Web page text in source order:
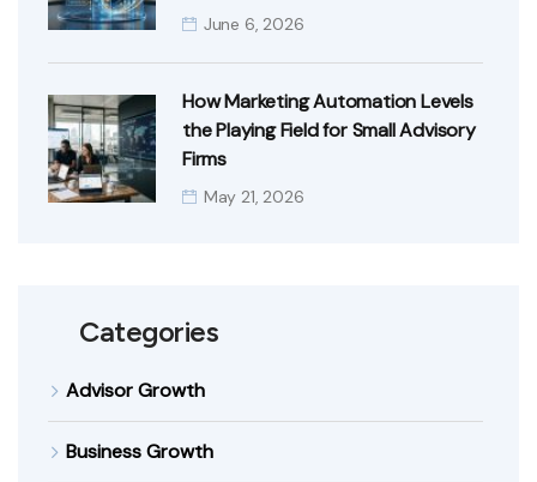
June 6, 2026
How Marketing Automation Levels
the Playing Field for Small Advisory
Firms
May 21, 2026
Categories
Advisor Growth
Business Growth